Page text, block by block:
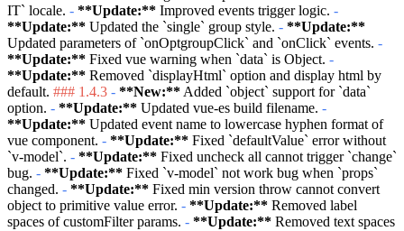
IT` locale. - **Update:** Improved events trigger logic. -
**Update:** Updated the `single` group style. - **Update:**
Updated parameters of `onOptgroupClick` and `onClick` events. -
**Update:** Fixed vue warning when `data` is Object. -
**Update:** Removed `displayHtml` option and display html by
default. ### 1.4.3 - **New:** Added `object` support for `data`
option. - **Update:** Updated vue-es build filename. -
**Update:** Updated event name to lowercase hyphen format of
vue component. - **Update:** Fixed `defaultValue` error without
`v-model`. - **Update:** Fixed uncheck all cannot trigger `change`
bug. - **Update:** Fixed `v-model` not work bug when `props`
changed. - **Update:** Fixed min version throw cannot convert
object to primitive value error. - **Update:** Removed label
spaces of customFilter params. - **Update:** Removed text spaces